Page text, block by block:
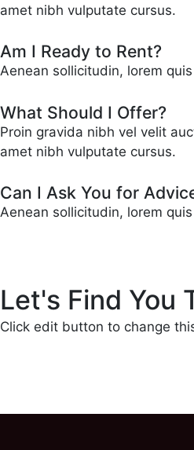
amet nibh vulputate cursus.
Am I Ready to Rent?
Aenean sollicitudin, lorem
What Should I Offer?
Proin gravida nibh vel velit
amet nibh vulputate cursus.
Can I Ask You for
Aenean sollicitudin, lorem
Let's Find You
Click edit button to change